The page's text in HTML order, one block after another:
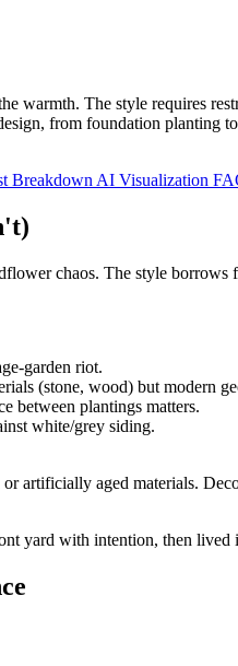
The style requires
from foundation planting
Breakdown AI Visualization
chaos. The style
garden riot.
(stone, wood) but modern
between plantings matters.
white/grey siding.
artificially aged materials.
yard with intention, then